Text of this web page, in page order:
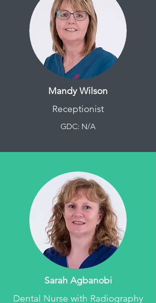
Mandy Wilson
Receptionist
GDC: N/A
Sarah Agbanobi
Dental Nurse with Radiography